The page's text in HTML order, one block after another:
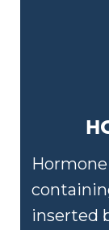
inserted